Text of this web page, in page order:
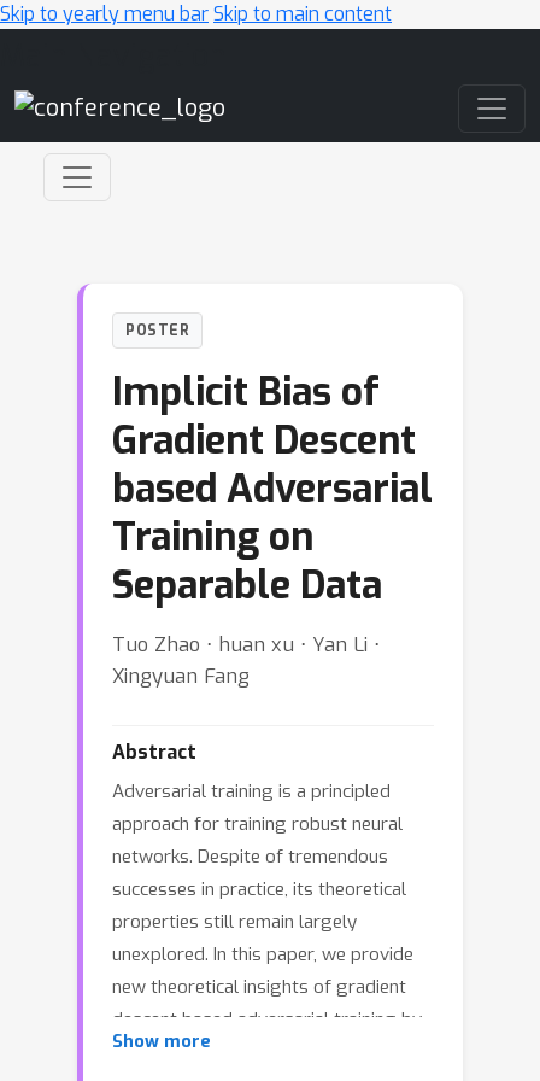
Skip to yearly menu barSkip to main content
POSTER
Implicit Bias of
Gradient Descent
based Adversarial
Training on
Separable Data
Tuo Zhao ⋅ huan xu ⋅ Yan Li ⋅
Xingyuan Fang
Abstract
Adversarial training is a principled
approach for training robust neural
networks. Despite of tremendous
successes in practice, its theoretical
properties still remain largely
unexplored. In this paper, we provide
new theoretical insights of gradient
descent based adversarial training by
studying its computational properties,
Show more